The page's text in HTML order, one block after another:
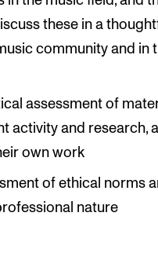
these in a
community and in
assessment of
activity and research,
own work
of ethical norms
nature